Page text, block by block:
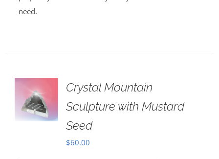
need.
Crystal Mountain
Sculpture with Mustard
Seed
$60.00